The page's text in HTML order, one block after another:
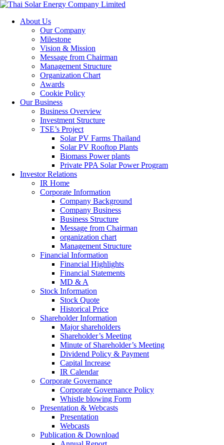
About Us
Our Company
Milestone
Vision & Mission
Message from Chairman
Management Structure
Organization Chart
Awards
Cookie Policy
Our Business
Business Overview
Investment Structure
TSE’s Project
Solar PV Farms Thailand
Solar PV Rooftop Plants
Biomass Power plants
Private PPA Solar Power Program
Investor Relations
IR Home
Corporate Information
Company Background
Company Business
Business Structure
Message from Chairman
organization chart
Management Structure
Financial Information
Financial Highlights
Financial Statements
MD & A
Stock Information
Stock Quote
Historical Price
Shareholder Information
Major shareholders
Shareholder’s Meeting
Minute of Shareholder’s Meeting
Dividend Policy & Payment
Capital Increase
IR Calendar
Corporate Governance
Corporate Governance Policy
Whistle blowing Form
Presentation & Webcasts
Presentation
Webcasts
Publication & Download